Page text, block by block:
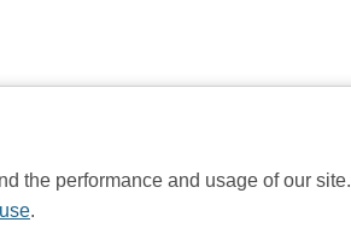
the performance and usage of our site.
.